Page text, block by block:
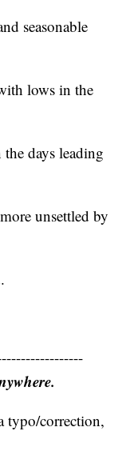
seasonable
lows in the
days leading
unsettled by
typo/correction,